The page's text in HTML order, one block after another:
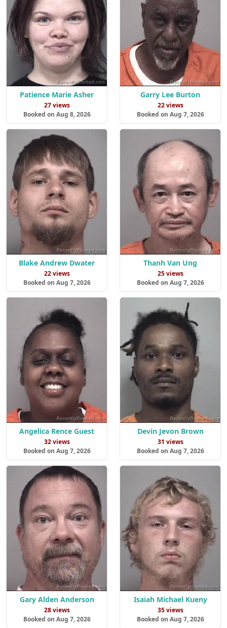
Patience Marie Asher
27 views
Booked on Aug 8, 2026
Garry Lee Burton
22 views
Booked on Aug 7, 2026
Blake Andrew Dwater
22 views
Booked on Aug 7, 2026
Thanh Van Ung
25 views
Booked on Aug 7, 2026
Angelica Rence Guest
32 views
Booked on Aug 7, 2026
Devin Jevon Brown
31 views
Booked on Aug 7, 2026
Gary Alden Anderson
28 views
Booked on Aug 7, 2026
Isaiah Michael Kueny
35 views
Booked on Aug 7, 2026